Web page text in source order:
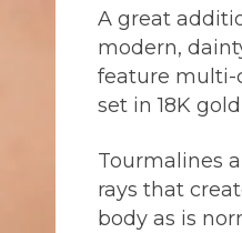
A great
modern,
feature multi-
set in 18K
Tourmalines
rays that
body as is